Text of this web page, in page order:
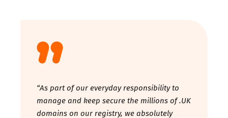
“As part of our everyday responsibility to
manage and keep secure the millions of .UK
domains on our registry, we absolutely